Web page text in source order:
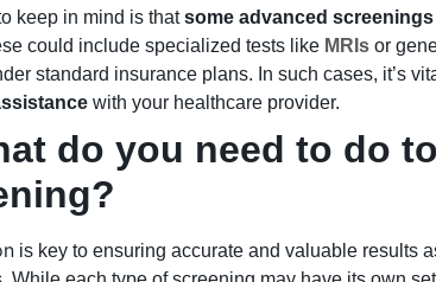
keep in mind is thatsome advanced
could include specialized tests like MRIs or
standard insurance plans. In such cases, it’s
with your healthcare provider.
do you need to do
is key to ensuring accurate and valuable results